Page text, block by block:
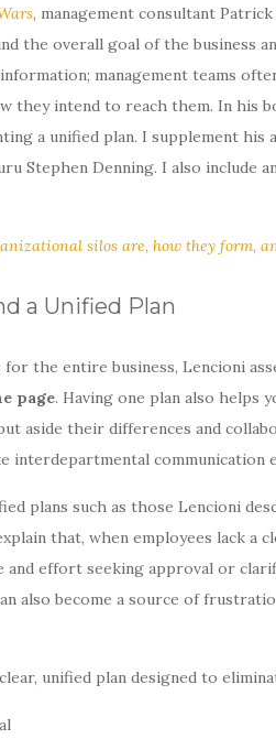
, management consultant
the overall goal of the business
management teams
they intend to reach them. In his
a unified plan. I supplement
Stephen Denning. I also include
silos are, how they form,
a Unified Plan
the entire business, Lencioni
page. Having one plan also helps
aside their differences and
interdepartmental communication
plans such as those Lencioni
that, when employees lack a
effort seeking approval or
also become a source of
unified plan designed to